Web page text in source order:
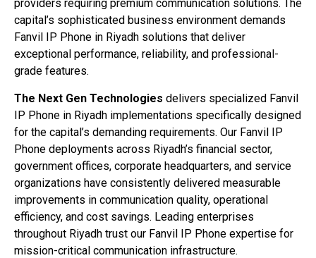
providers requiring premium communication solutions. The
capital’s sophisticated business environment demands
Fanvil IP Phone in Riyadh solutions that deliver
exceptional performance, reliability, and professional-
grade features.
The Next Gen Technologies delivers specialized Fanvil
IP Phone in Riyadh implementations specifically designed
for the capital’s demanding requirements. Our Fanvil IP
Phone deployments across Riyadh’s financial sector,
government offices, corporate headquarters, and service
organizations have consistently delivered measurable
improvements in communication quality, operational
efficiency, and cost savings. Leading enterprises
throughout Riyadh trust our Fanvil IP Phone expertise for
mission-critical communication infrastructure.